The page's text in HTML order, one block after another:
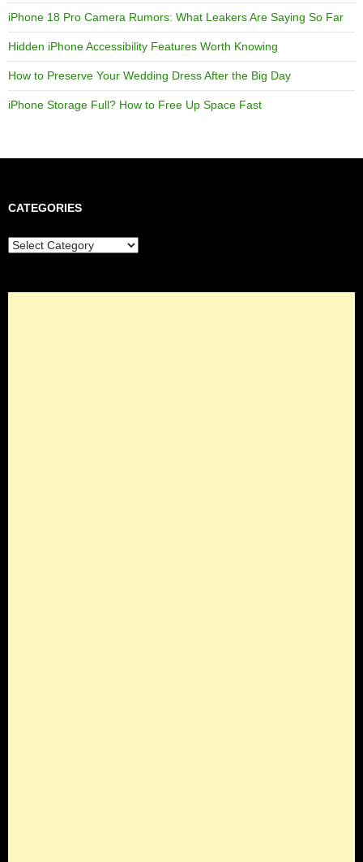
iPhone 18 Pro Camera Rumors: What Leakers Are Saying So Far
Hidden iPhone Accessibility Features Worth Knowing
How to Preserve Your Wedding Dress After the Big Day
iPhone Storage Full? How to Free Up Space Fast
CATEGORIES
Categories